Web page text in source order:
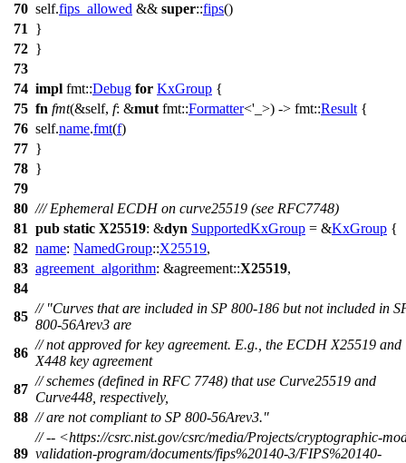
70 self.fips_allowed && super::fips()
71
}
72 }
73
74 impl fmt::Debug for KxGroup {
75 fn fmt(&self, f: &mut fmt::Formatter<'_>) -> fmt::Result {
76 self.name.fmt(f)
77 }
78 }
79
80 /// Ephemeral ECDH on curve25519 (see RFC7748)
81 pub static X25519: &dyn SupportedKxGroup = &KxGroup {
82 name: NamedGroup::X25519,
83 agreement_algorithm: &agreement::X25519,
84
85
// "Curves that are included in SP 800-186 but not included in
800-56Arev3 are
86
// not approved for key agreement. E.g., the ECDH X25519 and
X448 key agreement
87
// schemes (defined in RFC 7748) that use Curve25519 and
Curve448, respectively,
88 // are not compliant to SP 800-56Arev3."
89
// -- <https://csrc.nist.gov/csrc/media/Projects/cryptographic-
validation-program/documents/fips%20140-3/FIPS%20140-